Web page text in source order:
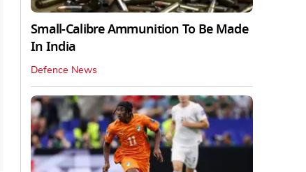
Small-Calibre Ammunition To Be Made
In India
Defence News